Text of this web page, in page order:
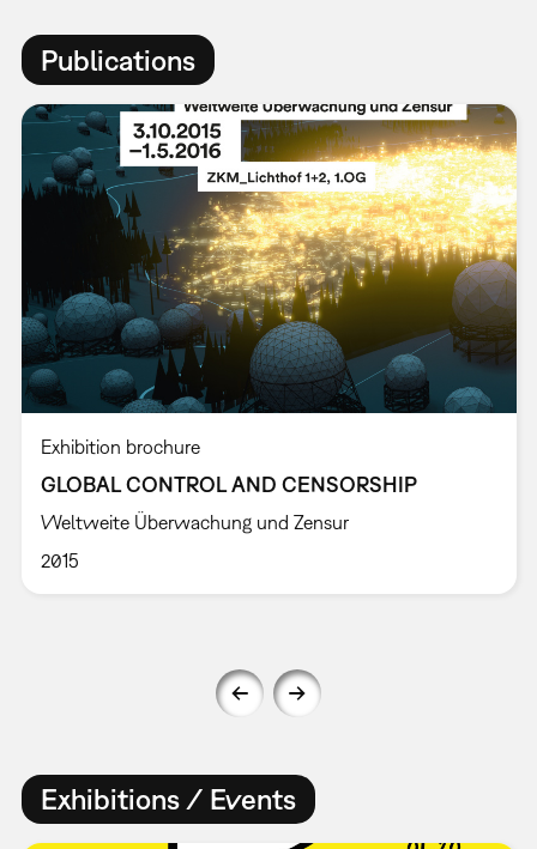
Publications
Exhibition brochure
GLOBAL CONTROL AND CENSORSHIP
Weltweite Überwachung und Zensur
2015
Exhibitions / Events